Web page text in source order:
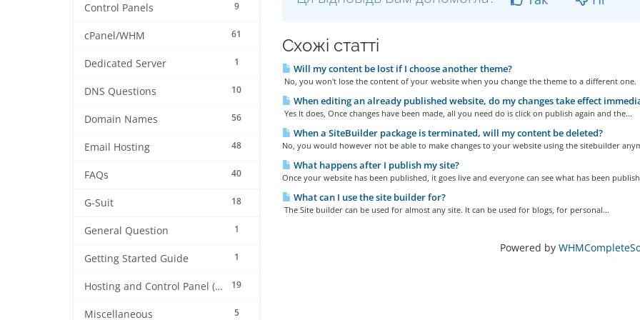
9
Control Panels
61
cPanel/WHM
1
Dedicated Server
10
DNS Questions
56
Domain Names
48
Email Hosting
40
FAQs
18
G-Suit
1
General Question
1
Getting Started Guide
19
Hosting and Control Panel (cPanel)
5
Miscellaneous
Схожі статті
Will my content be lost if I choose another theme?
No, you won't lose the content of your website when you change the theme to a different one.
When editing an already published website, do my changes take effect
Yes It does, Once changes have been made, all you need do is click on publish again and the...
When a SiteBuilder package is terminated, will my content be deleted?
No, you would however not be able to make changes to your website using the sitebuilder
What happens after I publish my site?
Once your website has been published, it goes live and everyone can see what has been
What can I use the site builder for?
The Site builder can be used for almost any site. It can be used for blogs, for personal...
Powered by